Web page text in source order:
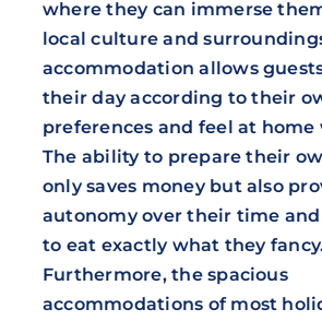
where they can immerse
local culture and
accommodation allows
their day according to their
preferences and feel at
The ability to prepare their
only saves money but also
autonomy over their time
to eat exactly what they
Furthermore, the spacious
accommodations of most